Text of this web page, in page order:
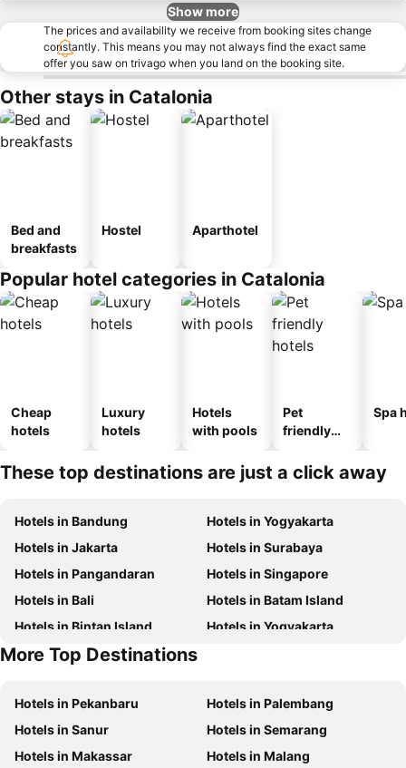
Show more
The prices and availability we receive from booking sites change
constantly. This means you may not always find the exact same
offer you saw on trivago when you land on the booking site.
Other stays in Catalonia
Bed and
breakfasts
Hostel Aparthotel
Popular hotel categories in Catalonia
Cheap
hotels
Luxury
hotels
Hotels
with pools
Pet
friendly
Spa
These top destinations are just a click away
Hotels in Bandung
Hotels in Yogyakarta
Hotels in Jakarta
Hotels in Surabaya
Hotels in Pangandaran
Hotels in Singapore
Hotels in Bali
Hotels in Batam Island
Hotels in Bintan Island
Hotels in Yogyakarta
Hotels in Samosir Island
More Top Destinations
Hotels in Pekanbaru
Hotels in Palembang
Hotels in Sanur
Hotels in Semarang
Hotels in Makassar
Hotels in Malang